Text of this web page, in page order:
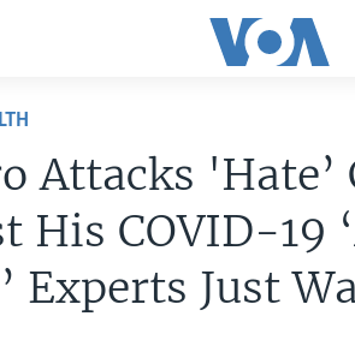
Attacks 'Hate’
His COVID-19
Experts Just